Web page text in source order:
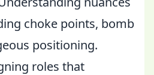
choke points, bomb
positioning.
roles that